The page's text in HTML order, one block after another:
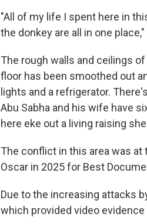
"All of my life I spent here in
the donkey are all in one
The rough walls and ceilings
floor has been smoothed out
lights and a refrigerator.
Abu Sabha and his wife have
here eke out a living raising
The conflict in this area was
Oscar in 2025 for Best
Due to the increasing attacks
which provided video